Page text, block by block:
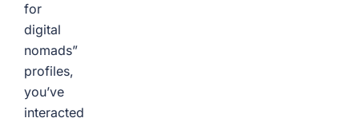
for
digital
nomads”
profiles,
you’ve
interacted